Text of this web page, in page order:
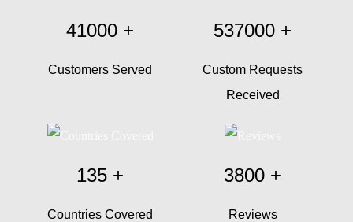
41000 +
Customers Served
537000 +
Custom Requests
Received
135 +
Countries Covered
3800 +
Reviews